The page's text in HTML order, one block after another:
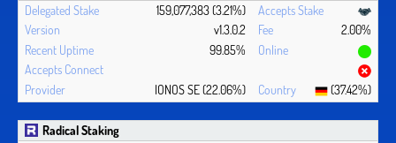
159,077,383 (3.21%)
v1.3.0.2
2.00%
99.85%
IONOS SE (22.06%) (37.42%)
Radical Staking